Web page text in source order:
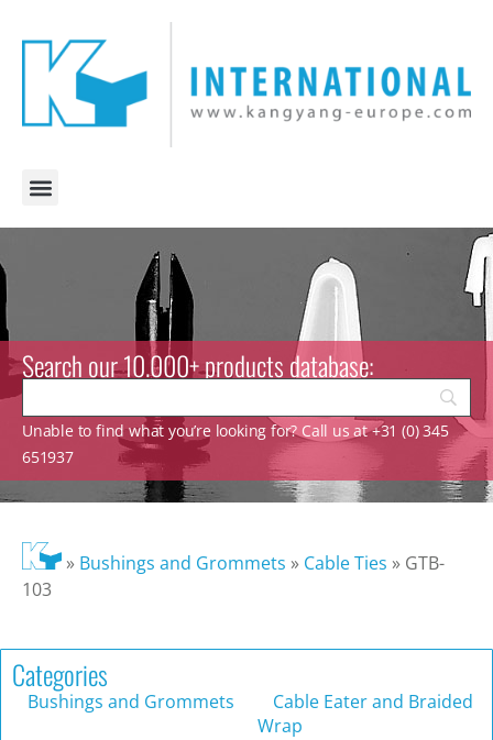
Search our 10.000+ products database:
Unable to find what you’re looking for? Call us at +31 (0) 345
651937
» Bushings and Grommets » Cable Ties » GTB-
103
Categories
Bushings and Grommets
Cable Eater and Braided
Wrap